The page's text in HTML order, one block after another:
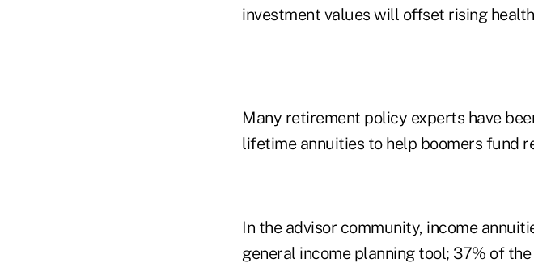
investment values will offset rising
Many retirement policy experts have
lifetime annuities to help boomers fund
In the advisor community, income
general income planning tool; 37% of